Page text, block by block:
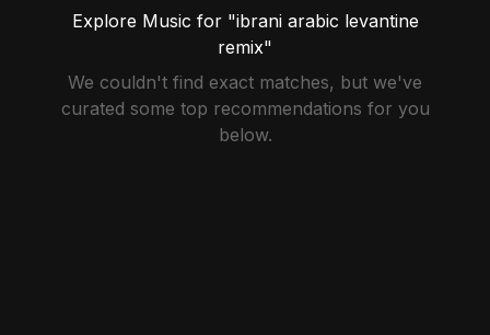
Explore Music for "ibrani arabic levantine
remix"
We couldn't find exact matches, but we've
curated some top recommendations for you
below.